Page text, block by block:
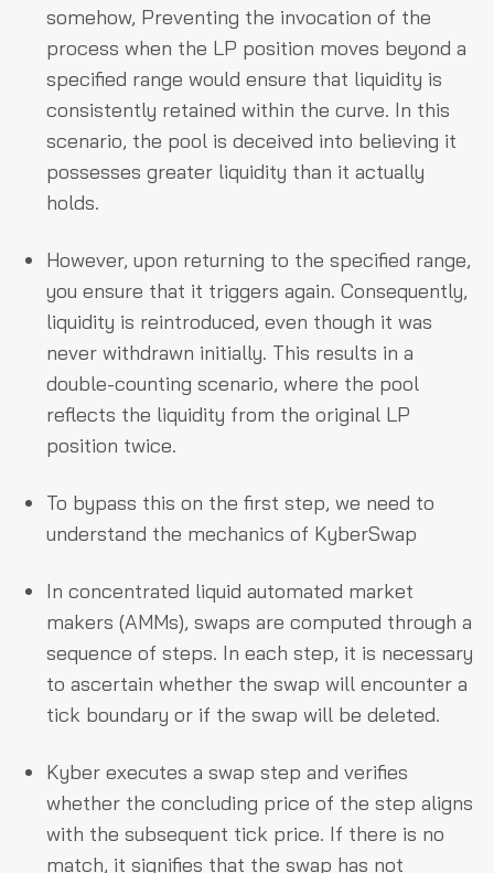
somehow, Preventing the invocation of the
process when the LP position moves beyond a
specified range would ensure that liquidity is
consistently retained within the curve. In this
scenario, the pool is deceived into believing it
possesses greater liquidity than it actually
holds.
However, upon returning to the specified range,
you ensure that it triggers again. Consequently,
liquidity is reintroduced, even though it was
never withdrawn initially. This results in a
double-counting scenario, where the pool
reflects the liquidity from the original LP
position twice.
To bypass this on the first step, we need to
understand the mechanics of KyberSwap
In concentrated liquid automated market
makers (AMMs), swaps are computed through a
sequence of steps. In each step, it is necessary
to ascertain whether the swap will encounter a
tick boundary or if the swap will be deleted.
Kyber executes a swap step and verifies
whether the concluding price of the step aligns
with the subsequent tick price. If there is no
match, it signifies that the swap has not